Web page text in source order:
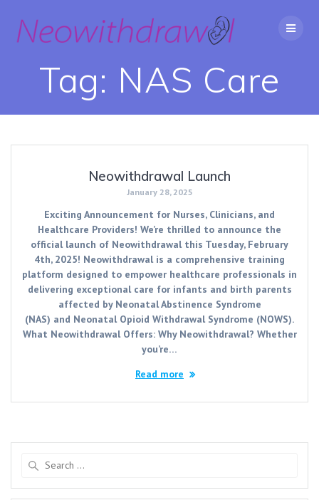
content
Tag: NAS Care
Neowithdrawal Launch
January 28, 2025
Exciting Announcement for Nurses, Clinicians, and
Healthcare Providers! We’re thrilled to announce the
official launch of Neowithdrawal this Tuesday, February
4th, 2025! Neowithdrawal is a comprehensive training
platform designed to empower healthcare professionals in
delivering exceptional care for infants and birth parents
affected by Neonatal Abstinence Syndrome
(NAS) and Neonatal Opioid Withdrawal Syndrome (NOWS).
What Neowithdrawal Offers: Why Neowithdrawal? Whether
you’re…
Read more